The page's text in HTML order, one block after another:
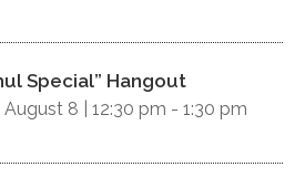
Special” Hangout
8 | 12:30 pm - 1:30 pm